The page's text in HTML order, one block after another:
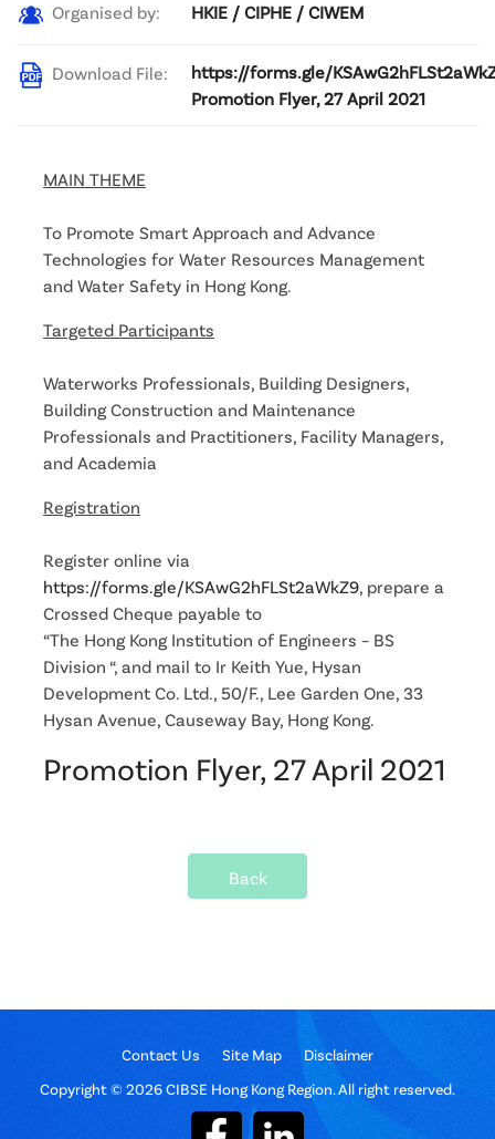
Organised by: HKIE / CIPHE / CIWEM
Download File:
https://forms.gle/
Promotion Flyer, 27 April 2021
MAIN THEME
To Promote Smart Approach and Advance
Technologies for Water Resources Management
and Water Safety in Hong Kong.
Targeted Participants
Waterworks Professionals, Building Designers,
Building Construction and Maintenance
Professionals and Practitioners, Facility Managers,
and Academia
Registration
Register online via
https://forms.gle/KSAwG2hFLSt2aWkZ9, prepare a
Crossed Cheque payable to
“The Hong Kong Institution of Engineers – BS
Division “, and mail to Ir Keith Yue, Hysan
Development Co. Ltd., 50/F., Lee Garden One, 33
Hysan Avenue, Causeway Bay, Hong Kong.
Promotion Flyer, 27 April 2021
Back
Contact Us Site Map
Disclaimer
Copyright © 2026 CIBSE Hong Kong Region. All right reserved.